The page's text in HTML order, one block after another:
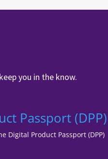
you in the know.
Passport (DPP)
Digital Product Passport (DPP)